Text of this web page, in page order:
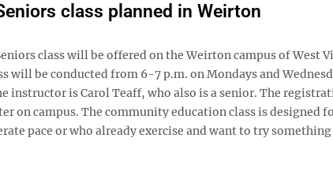
class planned in Weirton
class will be offered on the Weirton campus of
will be conducted from 6-7 p.m. on Mondays and
instructor is Carol Teaff, who also is a senior. The
on campus. The community education class is designed
pace or who already exercise and want to try something